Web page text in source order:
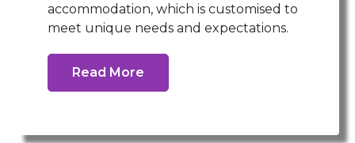
accommodation, which is customised to
meet unique needs and expectations.
Read More